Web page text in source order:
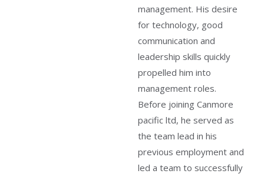
management. His desire
for technology, good
communication and
leadership skills quickly
propelled him into
management roles.
Before joining Canmore
pacific ltd, he served as
the team lead in his
previous employment and
led a team to successfully